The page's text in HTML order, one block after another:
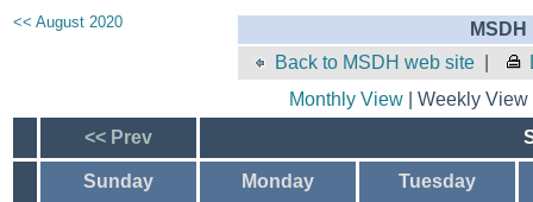
<< August 2020
Back to MSDH web site
Monthly View| Weekly
<< Prev
Sunday Monday
Tuesday